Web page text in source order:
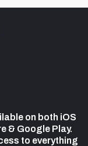
on both iOS
& Google Play.
to everything